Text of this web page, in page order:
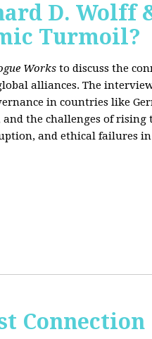
D. Wolff
Turmoil?
Works to discuss the
alliances. The
in countries like
and the challenges of
and ethical failures
Connection